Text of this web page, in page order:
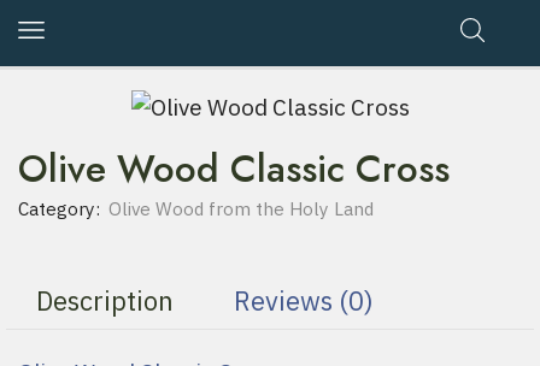
Olive Wood Classic Cross
Category: Olive Wood from the Holy Land
Description Reviews (0)